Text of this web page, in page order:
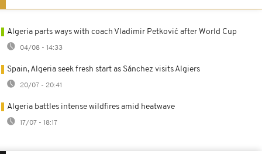
Algeria parts ways with coach Vladimir Petković after World Cup
04/08 - 14:33
Spain, Algeria seek fresh start as Sánchez visits Algiers
20/07 - 20:41
Algeria battles intense wildfires amid heatwave
17/07 - 18:17